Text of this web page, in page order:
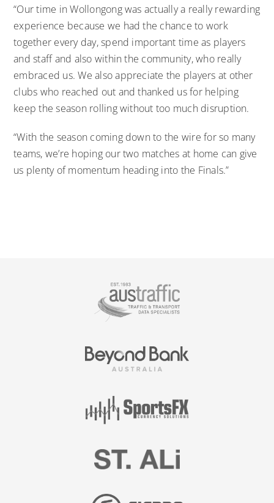
“Our time in Wollongong was actually a really rewarding
experience because we had the chance to work
together every day, spend important time as players
and staff and also within the community, who really
embraced us. We also appreciate the players at other
clubs who reached out and thanked us for helping
keep the season rolling without too much disruption.
“With the season coming down to the wire for so many
teams, we’re hoping our two matches at home can give
us plenty of momentum heading into the Finals.”